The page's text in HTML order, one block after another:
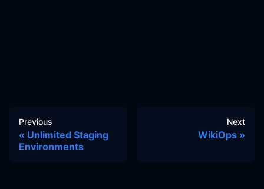
Previous
Unlimited Staging
Environments
Next
WikiOps